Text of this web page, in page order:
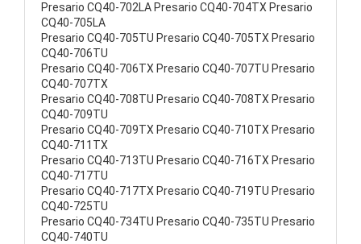
Presario CQ40-702LA Presario CQ40-704TX Presario
CQ40-705LA
Presario CQ40-705TU Presario CQ40-705TX Presario
CQ40-706TU
Presario CQ40-706TX Presario CQ40-707TU Presario
CQ40-707TX
Presario CQ40-708TU Presario CQ40-708TX Presario
CQ40-709TU
Presario CQ40-709TX Presario CQ40-710TX Presario
CQ40-711TX
Presario CQ40-713TU Presario CQ40-716TX Presario
CQ40-717TU
Presario CQ40-717TX Presario CQ40-719TU Presario
CQ40-725TU
Presario CQ40-734TU Presario CQ40-735TU Presario
CQ40-740TU